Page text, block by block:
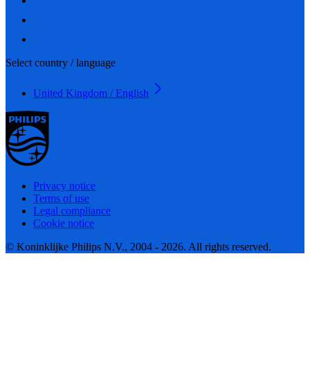
Select country / language
United Kingdom / English
Privacy notice
Terms of use
Legal compliance
Cookie notice
© Koninklijke Philips N.V., 2004 - 2026. All rights reserved.